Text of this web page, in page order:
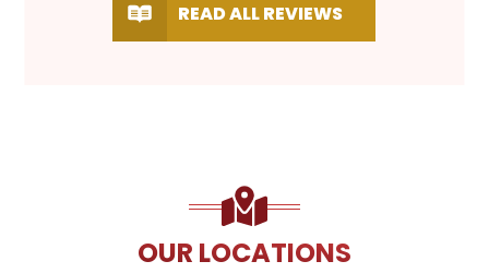
READ ALL REVIEWS
OUR LOCATIONS